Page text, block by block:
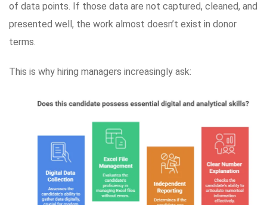
of data points. If those data are not captured, cleaned, and
presented well, the work almost doesn’t exist in donor
terms.
This is why hiring managers increasingly ask: